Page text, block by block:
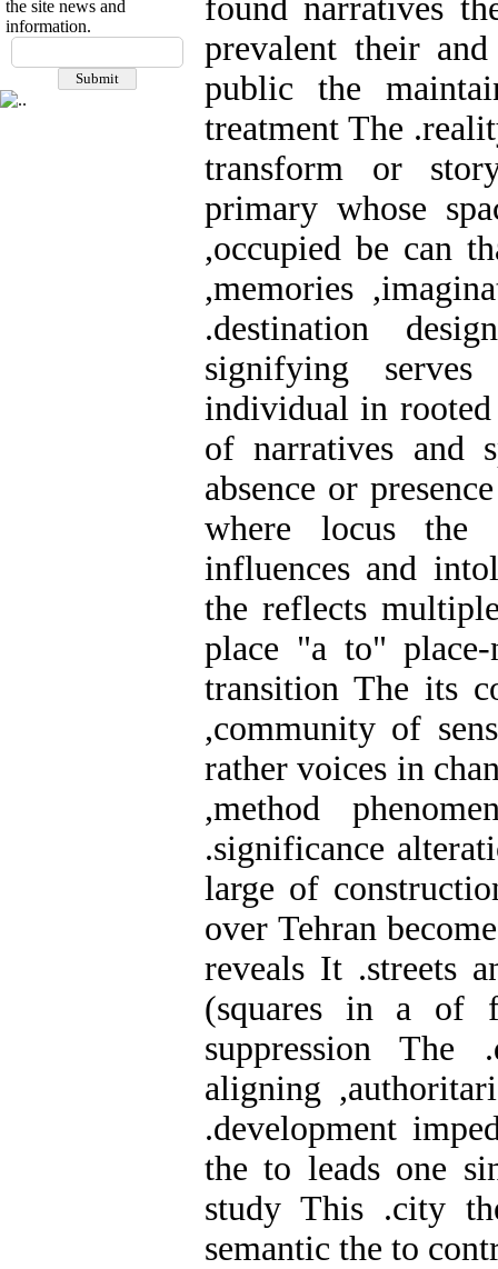
the site news and
information.
found narratives
prevalent their
public the
treatment The
transform or
primary whose
,occupied be can
,memories
.destination
signifying
individual in rooted
of narratives and
absence or
where locus the
influences and
the reflects
place "a to"
transition The its
,community of
rather voices in
,method
.significance
large of
over Tehran
reveals It .streets
(squares in a of
suppression
aligning
.development
the to leads one
study This .city
semantic the to